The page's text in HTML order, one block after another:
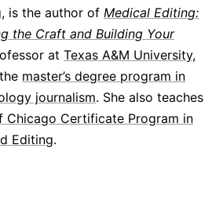
is the author of Medical Editing:
the Craft and Building Your
at Texas A&M University,
master’s degree program in
journalism. She also teaches
Chicago Certificate Program in
Editing.